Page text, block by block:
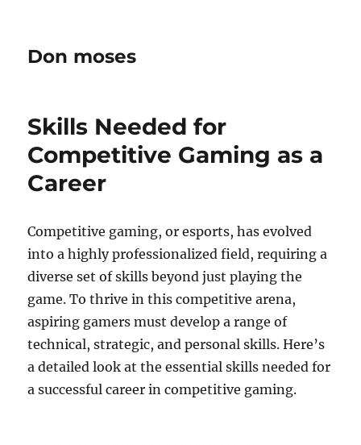
Don moses
Skills Needed for
Competitive Gaming as a
Career
Competitive gaming, or esports, has evolved
into a highly professionalized field, requiring a
diverse set of skills beyond just playing the
game. To thrive in this competitive arena,
aspiring gamers must develop a range of
technical, strategic, and personal skills. Here’s
a detailed look at the essential skills needed for
a successful career in competitive gaming.